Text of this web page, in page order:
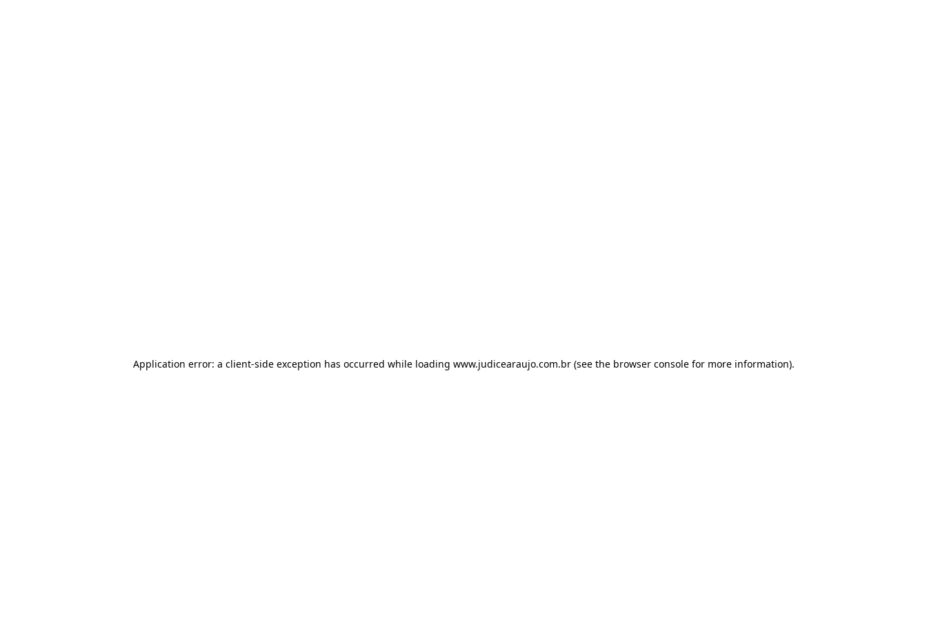
Application error: a client-side exception has occurred while loading www.judicearaujo.com.br(see the browser consolefor more information).